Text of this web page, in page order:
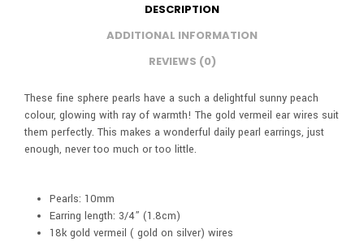
DESCRIPTION
ADDITIONAL INFORMATION
REVIEWS (0)
These fine sphere pearls have a such a delightful sunny peach
colour, glowing with ray of warmth! The gold vermeil ear wires suit
them perfectly. This makes a wonderful daily pearl earrings, just
enough, never too much or too little.
Pearls: 10mm
Earring length: 3/4” (1.8cm)
18k gold vermeil ( gold on silver) wires